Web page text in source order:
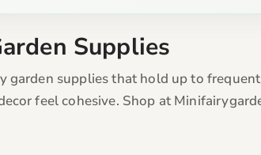
Supplies
garden supplies that hold up to
feel cohesive. Shop at